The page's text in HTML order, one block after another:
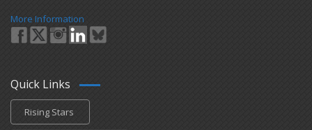
More Information
Quick Links
Rising Stars